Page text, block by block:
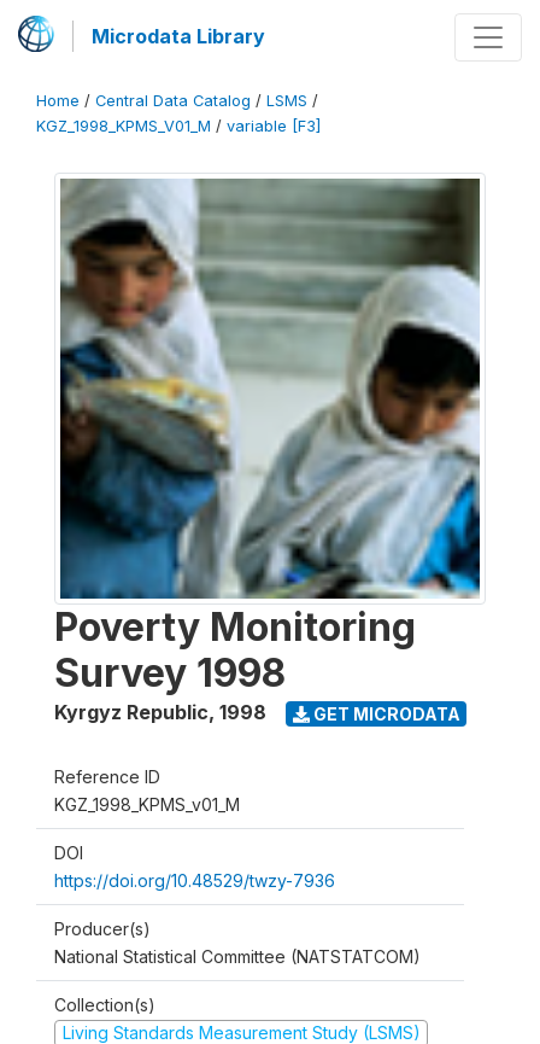
Microdata Library
Home / Central Data Catalog / LSMS /
KGZ_1998_KPMS_V01_M / variable [F3]
Poverty Monitoring
Survey 1998
Kyrgyz Republic, 1998 GET MICRODATA
Reference ID
KGZ_1998_KPMS_v01_M
DOI
https://doi.org/10.48529/twzy-7936
Producer(s)
National Statistical Committee (NATSTATCOM)
Collection(s)
Living Standards Measurement Study (LSMS)